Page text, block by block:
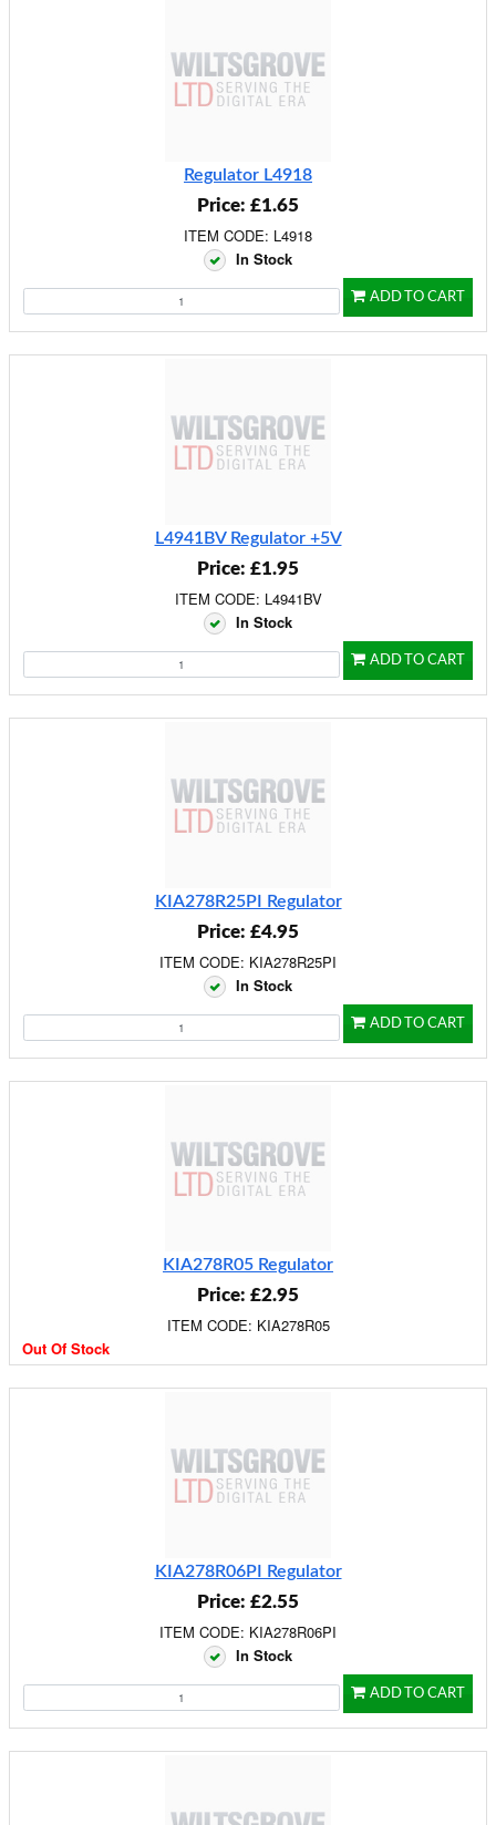
Regulator L4918
Price: £1.65
ITEM CODE: L4918
In Stock
ADD TO CART
L4941BV Regulator +5V
Price: £1.95
ITEM CODE: L4941BV
In Stock
ADD TO CART
KIA278R25PI Regulator
Price: £4.95
ITEM CODE: KIA278R25PI
In Stock
ADD TO CART
KIA278R05 Regulator
Price: £2.95
ITEM CODE: KIA278R05
Out Of Stock
KIA278R06PI Regulator
Price: £2.55
ITEM CODE: KIA278R06PI
In Stock
ADD TO CART